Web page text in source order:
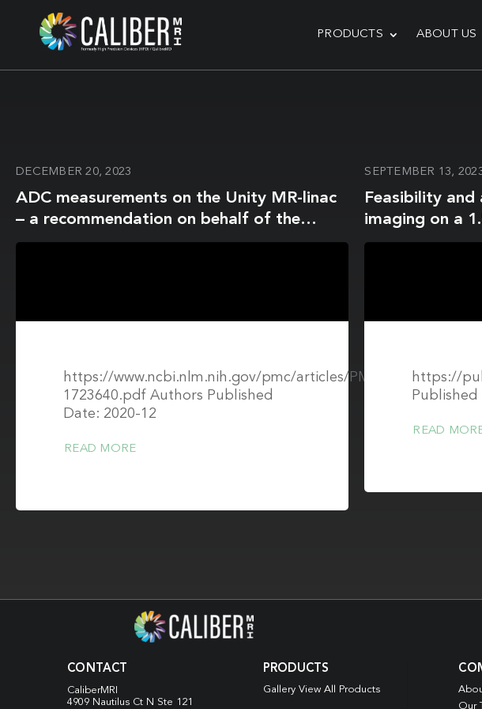
PRODUCTS ABOUT US
DECEMBER 20, 2023
ADC measurements on the Unity MR-linac
– a recommendation on behalf of the
Elekta Unity MR-linac consortium
https://www.ncbi.nlm.nih.gov/pmc/articles/PMC8327388/pdf/
1723640.pdf Authors Published
Date: 2020-12
READ MORE
SEPTEMBER 13,
Feasibility
imaging on a
https://
READ
CONTACT
CaliberMRI
4909 Nautilus Ct N Ste 121
PRODUCTS
Gallery View All Products
Our